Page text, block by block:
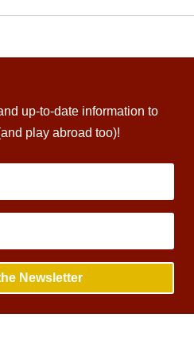
up-to-date information to
play abroad too)!
Newsletter